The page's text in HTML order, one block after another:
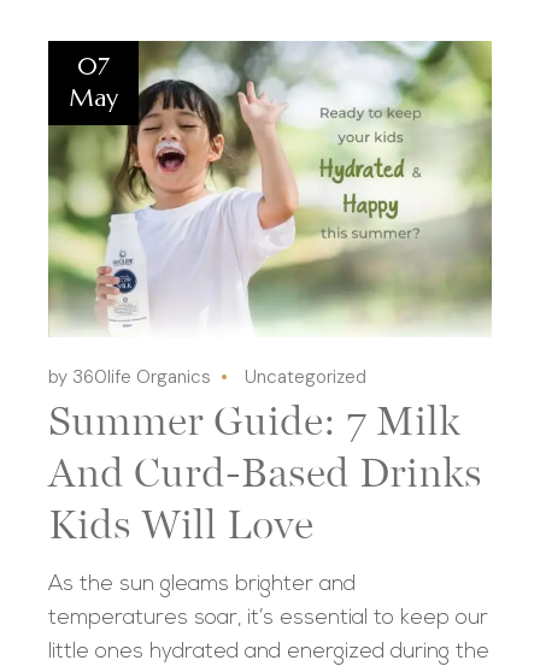
07
May
by 360life Organics Uncategorized
Summer Guide: 7 Milk
And Curd-Based Drinks
Kids Will Love
As the sun gleams brighter and
temperatures soar, it’s essential to keep our
little ones hydrated and energized during the